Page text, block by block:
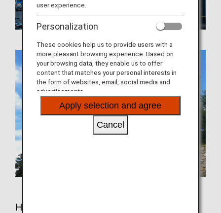
Hotels in Nagoya
user experience.
Personalization
These cookies help us to provide users with a
more pleasant browsing experience. Based on
your browsing data, they enable us to offer
content that matches your personal interests in
the form of websites, email, social media and
advertisements.
Apply selection and agree
Cancel